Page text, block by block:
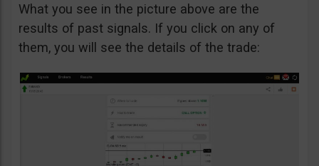
What you see in the picture above are the
results of past signals. If you click on any of
them, you will see the details of the trade: